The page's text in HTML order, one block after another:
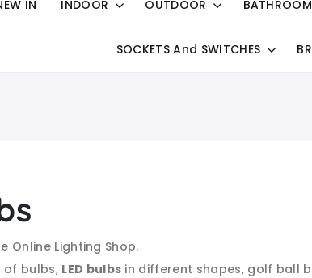
IN INDOOR OUTDOOR BATHROOM
SOCKETS And SWITCHES
Online Lighting Shop.
of bulbs, LED bulbs in different shapes, golf ball